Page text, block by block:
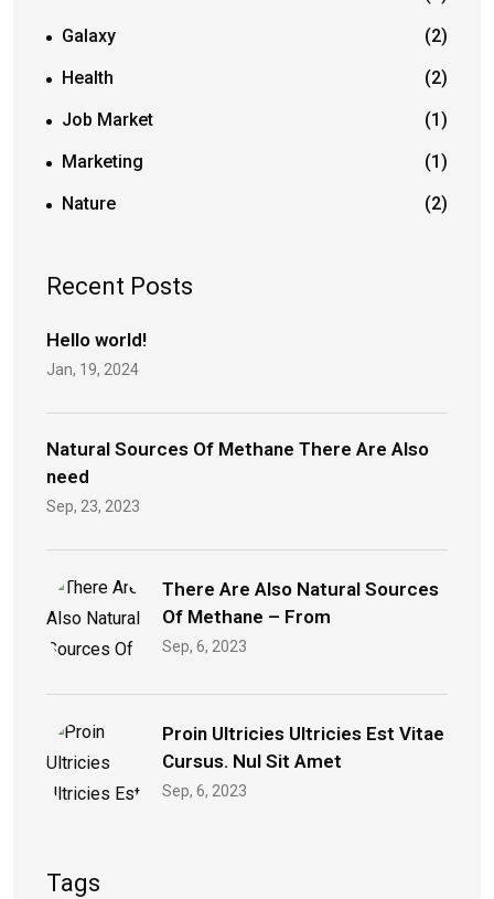
Galaxy
(2)
Health
(2)
Job Market
(1)
Marketing
(1)
Nature
(2)
Recent Posts
Hello world!
Jan, 19, 2024
Natural Sources Of Methane There Are Also
need
Sep, 23, 2023
There Are Also Natural Sources
Of Methane – From
Sep, 6, 2023
Proin Ultricies Ultricies Est Vitae
Cursus. Nul Sit Amet
Sep, 6, 2023
Tags